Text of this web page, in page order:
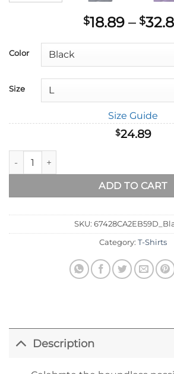
$18.89 – $
Color
Size
Size Guide
$24.89
With God All Things Are Possible -
ADD TO CART
SKU:
Category: T-Shirts
Description